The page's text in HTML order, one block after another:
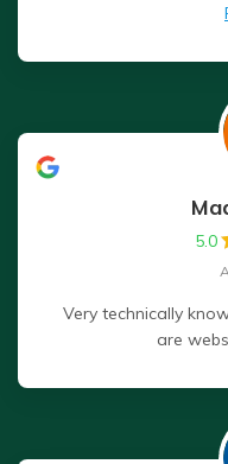
5.0
Very technically
are